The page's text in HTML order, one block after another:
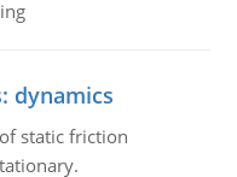
dynamics
static friction